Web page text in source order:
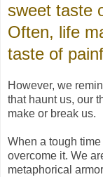
sweet taste
Often, life
taste of
However, we
that haunt us, our
make or break us.
When a tough
overcome it. We
metaphorical